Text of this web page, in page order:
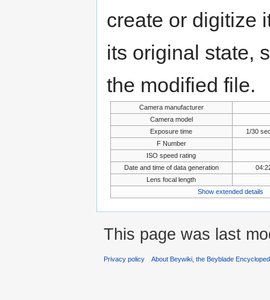
create or digitize
its original state,
the modified file.
Camera manufacturer
Camera model
Exposure time
1/30
F Number
ISO speed rating
Date and time of data generation
Lens focal length
Show extended details
This page was last
Privacy policy About Beywiki, the Beyblade